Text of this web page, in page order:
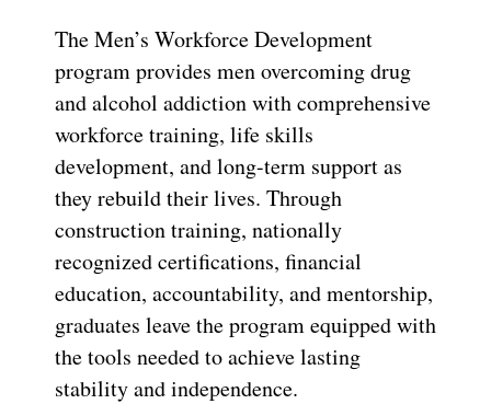
The Men’s Workforce Development
program provides men overcoming drug
and alcohol addiction with comprehensive
workforce training, life skills
development, and long-term support as
they rebuild their lives. Through
construction training, nationally
recognized certifications, financial
education, accountability, and mentorship,
graduates leave the program equipped with
the tools needed to achieve lasting
stability and independence.